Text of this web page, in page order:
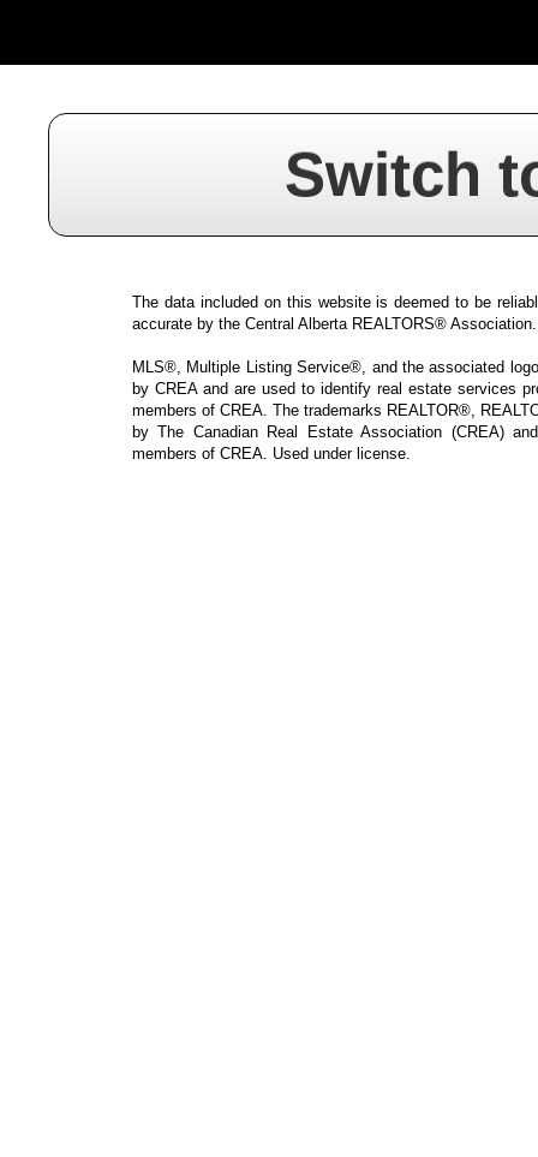
Switch
The data included on this website is deemed to be
accurate by the Central Alberta REALTORS® Association.
MLS®, Multiple Listing Service®, and the associated
by CREA and are used to identify real estate services
members of CREA. The trademarks REALTOR®,
by The Canadian Real Estate Association (CREA)
members of CREA. Used under license.